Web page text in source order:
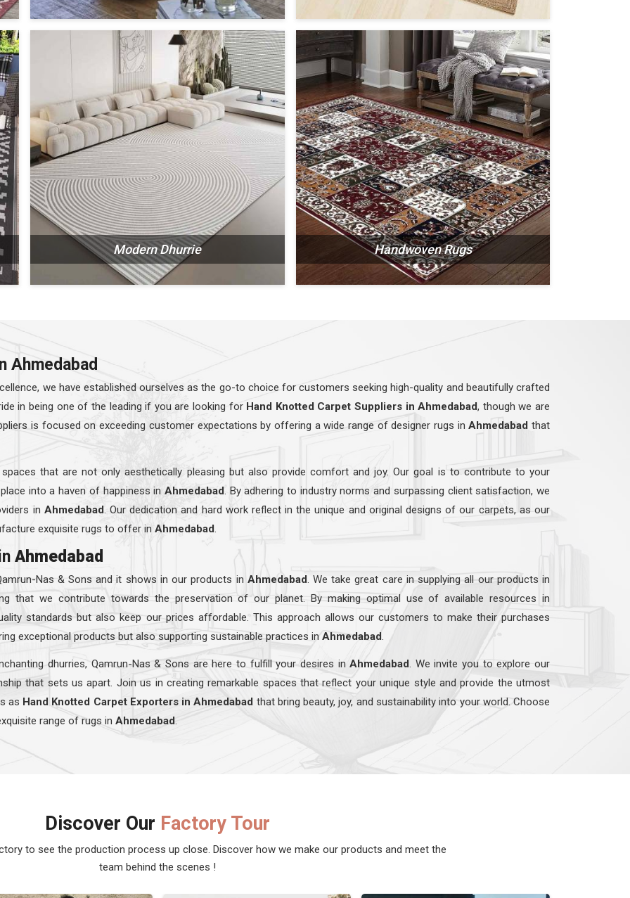
Modern Dhurrie Handwoven Rugs
SEE THE COLLECTION
Ahmedabad
we have established ourselves as the go-to choice for customers seeking high-quality and beautifully crafted
in being one of the leading if you are looking for Hand Knotted Carpet Suppliers in Ahmedabad, though we are
is focused on exceeding customer expectations by offering a wide range of designer rugs inAhmedabad that
that are not only aesthetically pleasing but also provide comfort and joy. Our goal is to contribute to your
into a haven of happiness in Ahmedabad . By adhering to industry norms and surpassing client satisfaction, we
in Ahmedabad . Our dedication and hard work reflect in the unique and original designs of our carpets, as our
exquisite rugs to offer in Ahmedabad
Ahmedabad
Nas & Sons and it shows in our products in Ahmedabad. We take great care in supplying all our products in
that we contribute towards the preservation of our planet. By making optimal use of available resources in
standards but also keep our prices affordable. This approach allows our customers to make their purchases
exceptional products but also supporting sustainable practices in Ahmedabad
dhurries, Qamrun-Nas & Sons are here to fulfill your desires inAhmedabad . We invite you to explore our
that sets us apart. Join us in creating remarkable spaces that reflect your unique style and provide the utmost
as Hand Knotted Carpet Exporters in Ahmedabad that bring beauty, joy, and sustainability into your world. Choose
range of rugs in Ahmedabad
Discover Our Factory Tour
to see the production process up close. Discover how we make our products and meet the
team behind the scenes !